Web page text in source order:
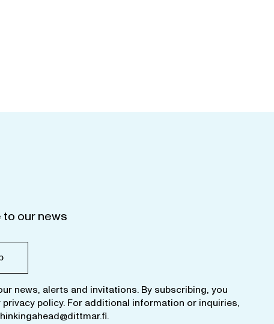
our news
news, alerts and invitations. By subscribing, you
privacy policy. For additional information or inquiries,
.